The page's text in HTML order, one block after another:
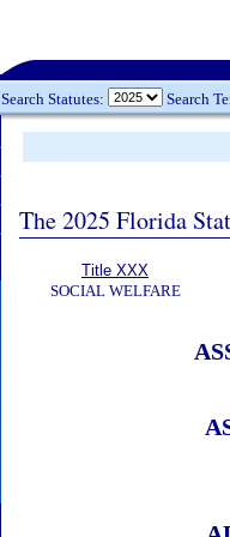
Search Statutes: Search
The 2025 Florida
Title XXX
SOCIAL WELFARE